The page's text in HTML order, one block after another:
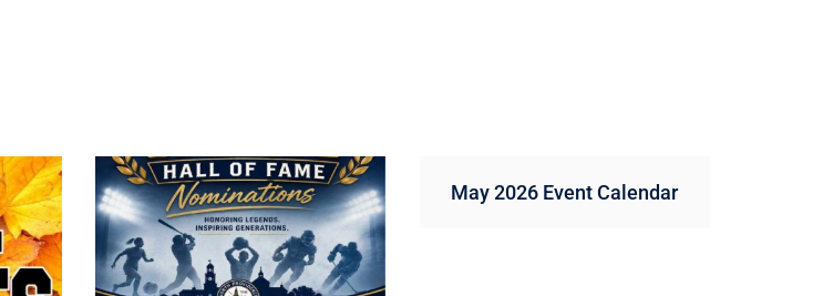
May 2026 Event Calendar